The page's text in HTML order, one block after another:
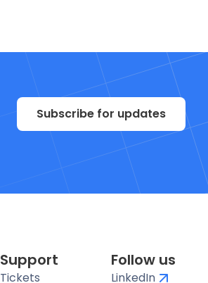
Subscribe for updates
Support
Tickets
Follow us
LinkedIn